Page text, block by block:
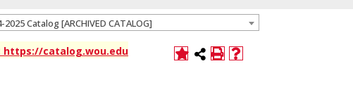
2025 Catalog [ARCHIVED CATALOG]
catalog.wou.edu